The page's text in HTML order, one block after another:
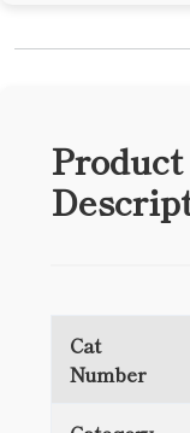
Product
Cat
Number